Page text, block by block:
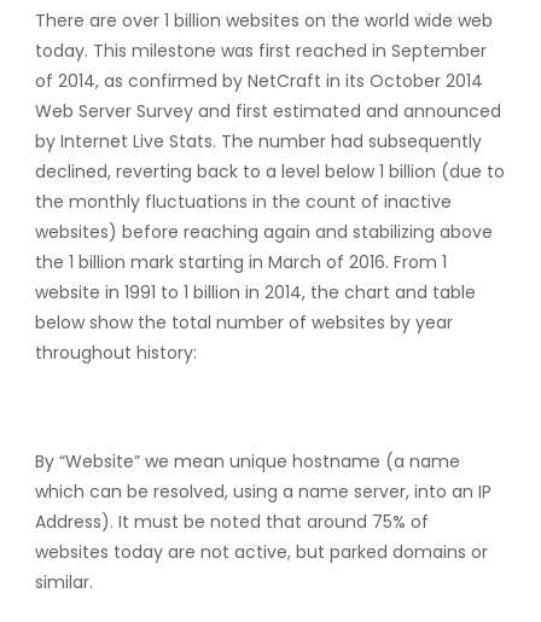
There are over 1 billion websites on the world wide web
today. This milestone was first reached in September
of 2014, as confirmed by NetCraft in its October 2014
Web Server Survey and first estimated and announced
by Internet Live Stats. The number had subsequently
declined, reverting back to a level below 1 billion (due to
the monthly fluctuations in the count of inactive
websites) before reaching again and stabilizing above
the 1 billion mark starting in March of 2016. From 1
website in 1991 to 1 billion in 2014, the chart and table
below show the total number of websites by year
throughout history:
By “Website” we mean unique hostname (a name
which can be resolved, using a name server, into an IP
Address). It must be noted that around 75% of
websites today are not active, but parked domains or
similar.